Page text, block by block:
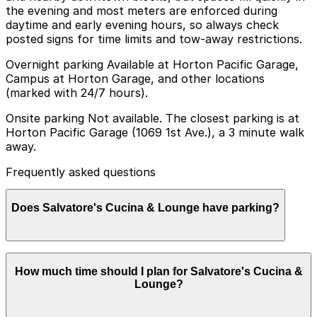
the evening and most meters are enforced during
daytime and early evening hours, so always check
posted signs for time limits and tow-away restrictions.
Overnight parking Available at Horton Pacific Garage,
Campus at Horton Garage, and other locations
(marked with 24/7 hours).
Onsite parking Not available. The closest parking is at
Horton Pacific Garage (1069 1st Ave.), a 3 minute walk
away.
Frequently asked questions
Does Salvatore's Cucina & Lounge have parking?
Salvatore's Cucina & Lounge does not offer onsite
parking, but the Horton Pacific Garage at 1069 1st Ave
is a three-minute walk away and other nearby garages
How much time should I plan for Salvatore's Cucina &
Lounge?